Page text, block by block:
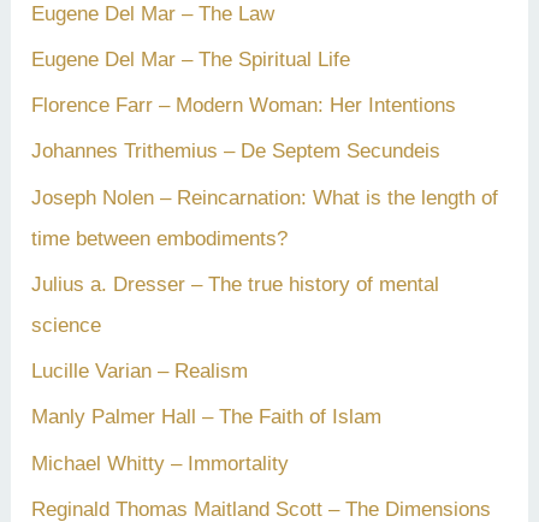
Eugene Del Mar – The Law
Eugene Del Mar – The Spiritual Life
Florence Farr – Modern Woman: Her Intentions
Johannes Trithemius – De Septem Secundeis
Joseph Nolen – Reincarnation: What is the length of
time between embodiments?
Julius a. Dresser – The true history of mental
science
Lucille Varian – Realism
Manly Palmer Hall – The Faith of Islam
Michael Whitty – Immortality
Reginald Thomas Maitland Scott – The Dimensions